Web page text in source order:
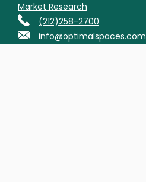
Market Research
(212)258-2700
info@optimalspaces.com